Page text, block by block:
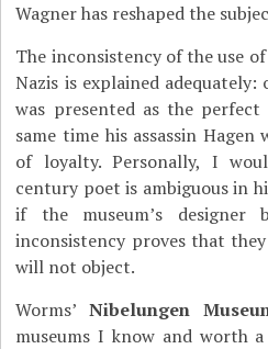
Wagner has reshaped the
The inconsistency of the use
Nazis is explained
was presented as the
same time his assassin Hagen
of loyalty. Personally, I
century poet is ambiguous in
if the museum’s designer
inconsistency proves that
will not object.
Worms’Nibelungen
museums I know and worth